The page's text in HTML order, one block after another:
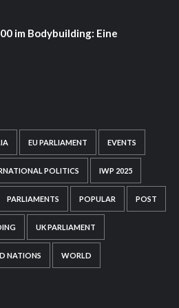
im Bodybuilding: Eine
EU PARLIAMENT EVENTS
POLITICS IWP 2025
PARLIAMENTS POPULAR POST
UK PARLIAMENT
NATIONS WORLD